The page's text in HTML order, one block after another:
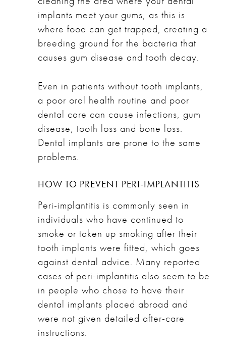
implants meet your gums, as this is
where food can get trapped, creating a
breeding ground for the bacteria that
causes gum disease and tooth decay.
Even in patients without tooth implants,
a poor oral health routine and poor
dental care can cause infections, gum
disease, tooth loss and bone loss.
Dental implants are prone to the same
problems.
HOW TO PREVENT PERI-IMPLANTITIS
Peri-implantitis is commonly seen in
individuals who have continued to
smoke or taken up smoking after their
tooth implants were fitted, which goes
against dental advice. Many reported
cases of peri-implantitis also seem to be
in people who chose to have their
dental implants placed abroad and
were not given detailed after-care
instructions.